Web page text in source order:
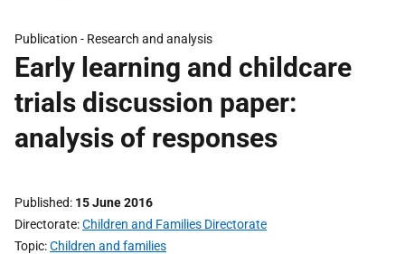
Publication - Research and analysis
Early learning and childcare
trials discussion paper:
analysis of responses
Published 15 June 2016
Directorate Children and Families Directorate
Topic Children and families